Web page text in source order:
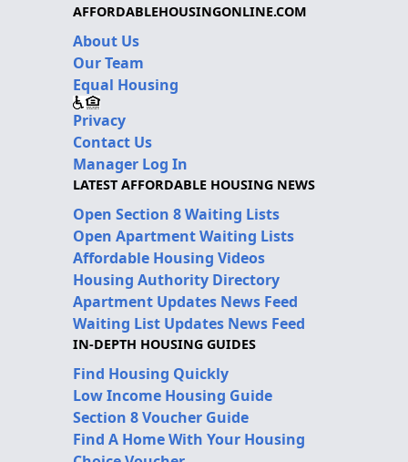
AFFORDABLEHOUSINGONLINE.COM
About Us
Our Team
Equal Housing
Privacy
Contact Us
Manager Log In
LATEST AFFORDABLE HOUSING NEWS
Open Section 8 Waiting Lists
Open Apartment Waiting Lists
Affordable Housing Videos
Housing Authority Directory
Apartment Updates News Feed
Waiting List Updates News Feed
IN-DEPTH HOUSING GUIDES
Find Housing Quickly
Low Income Housing Guide
Section 8 Voucher Guide
Find A Home With Your Housing